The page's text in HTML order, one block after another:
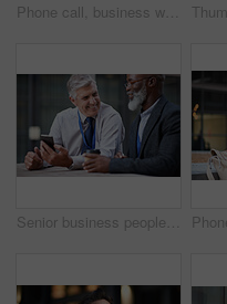
Phone call, business woman and talking in street, city or town with contact outdoors. Technology, thinking and happy female entrepreneur with 5g mobile smartphone for networking, chat and discussion.
Senior business people, laughing and phone in city, street or town while on social media. Technology, comic or happy men, friends or coworkers with 5g mobile to laugh at funny meme while web browsing